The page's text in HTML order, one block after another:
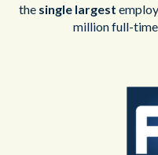
the single largest
million full-